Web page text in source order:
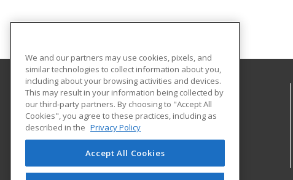
North Central Texas College
Division of Lifelong Learning
1525 West California Street
Division of Lifelong Learning
Gainesville, TX 76240 US
We and our partners may use cookies, pixels, and
similar technologies to collect information about you,
including about your browsing activities and devices.
This may result in your information being collected by
our third-party partners. By choosing to "Accept All
Cookies", you agree to these practices, including as
described in the Privacy Policy
Accept All Cookies